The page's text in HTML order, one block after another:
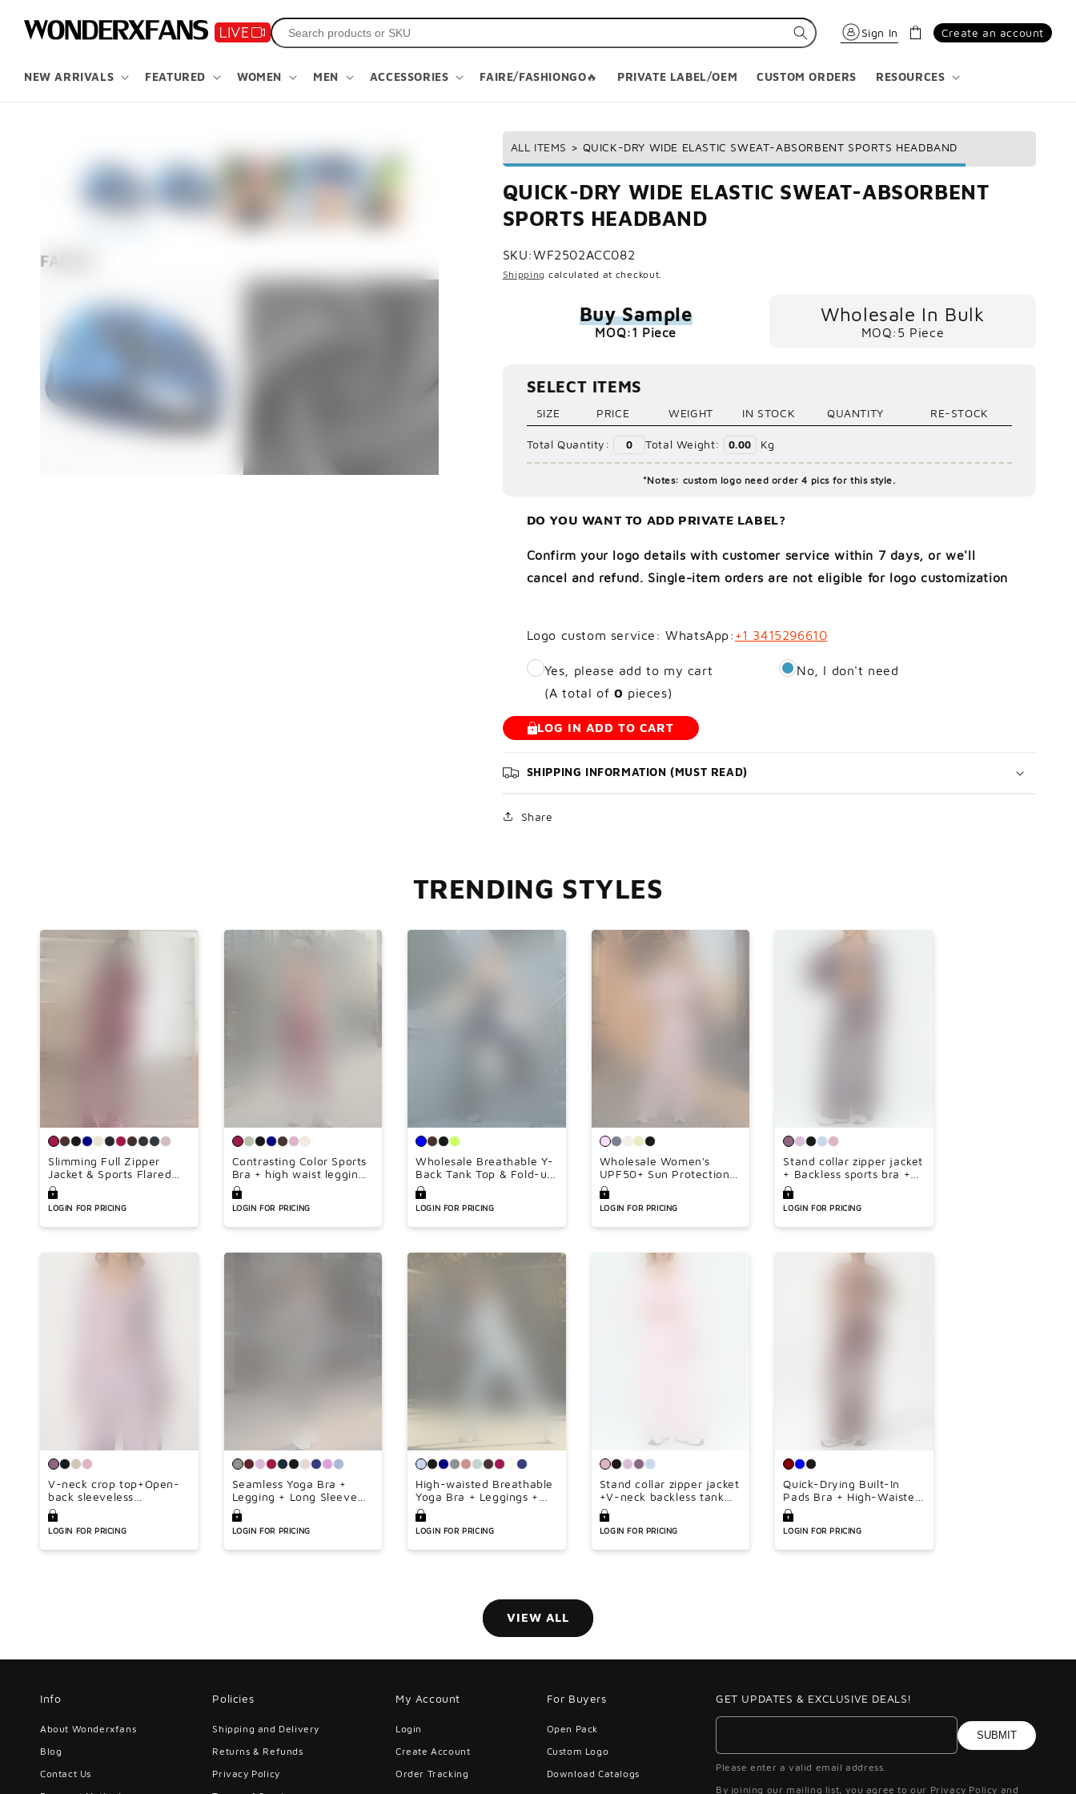
Ã
¢â
content
NEW ARRIVALS FEATURED WOMEN MEN ACCESSORIES FAIRE/FASHIONGO🔥 PRIVATE LABEL/OEM CUSTOM ORDERS RESOURCES
Sign In Cart Create an account
information
FABRIC
ALL ITEMS > QUICK-DRY WIDE ELASTIC SWEAT-ABSORBENT SPORTS HEADBAND
QUICK-DRY WIDE ELASTIC SWEAT-ABSORBENT
SPORTS HEADBAND
SKU:WF2502ACC082
Shipping calculated at checkout.
Buy Sample
MOQ:1 Piece
Wholesale In Bulk
MOQ:5 Piece
SELECT ITEMS
SIZE PRICE WEIGHT IN STOCK QUANTITY RE-STOCK
Total Quantity: 0 Total Weight: 0.00 Kg
"Notes: custom logo need order 4 pics for this style.
DO YOU WANT TO ADD PRIVATE LABEL?
Confirm your logo details with customer service within 7 days, or we'll
cancel and refund. Single-item orders are not eligible for logo customization
Logo custom service: WhatsApp: +1 3415296610
Yes, please add to my cart
(A total of 0 pieces)
No, I don't need
LOG IN ADD TO CART
SHIPPING INFORMATION (MUST READ)
Share
TRENDING STYLES
Slimming Full Zipper
Jacket & Sports Flared
Leg Pants Set(Lengthen
Inseam 34inch)
LOGIN FOR PRICING
Contrasting Color Sports
Bra + high waist leggings
2-piece set
LOGIN FOR PRICING
Wholesale Breathable Y-
Back Tank Top & Fold-up
Flare Pants Set
LOGIN FOR PRICING
Wholesale Women's
UPF50+ Sun Protection
Hoodie Jacket + Wide-
Leg Pants Set –
Colorblock Outdoor
Running Sportswear
LOGIN FOR PRICING
Stand collar zipper jacket
+ Backless sports bra +
high-waisted loose wide-
leg pants 3-piece set
LOGIN FOR PRICING
V-neck crop top+Open-
back sleeveless
crop+HIGH WAIST
LEGGINGS 3-PIECE SET
LOGIN FOR PRICING
Seamless Yoga Bra +
Legging + Long Sleeve
Full Zipper Jacket 3-
piece Set
LOGIN FOR PRICING
High-waisted Breathable
Yoga Bra + Leggings +
Jacket 3-piece Set
LOGIN FOR PRICING
Stand collar zipper jacket
+V-neck backless tank
top + high-waisted loose
wide-leg pants 3-piece
set
LOGIN FOR PRICING
Quick-Drying Built-In
Pads Bra + High-Waisted
Flared Pants 2-Piece Set
LOGIN FOR PRICING
VIEW ALL
Info
About Wonderxfans
Blog
Contact Us
Policies
Shipping and Delivery
Returns & Refunds
Privacy Policy
My Account
Login
Create Account
Order Tracking
For Buyers
Open Pack
Custom Logo
Download Catalogs
GET UPDATES & EXCLUSIVE DEALS!
SUBMIT
Please enter a valid email address.
By joining our mailing list, you agree to our Privacy Policy and